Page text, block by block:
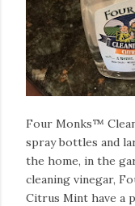
Four Monks™
spray bottles and
the home, in the
cleaning vinegar,
Citrus Mint have a